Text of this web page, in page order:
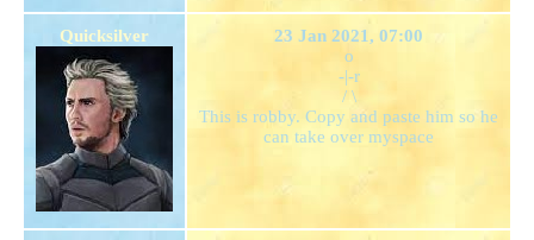
Quicksilver
23 Jan 2021, 07:00
o
-|-r
/ \
This is robby. Copy and paste him so he
can take over myspace